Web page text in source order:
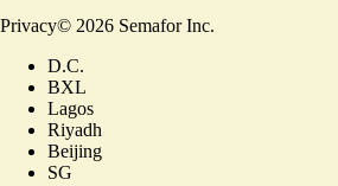
Privacy© 2026 Semafor Inc.
D.C.
BXL
Lagos
Riyadh
Beijing
SG